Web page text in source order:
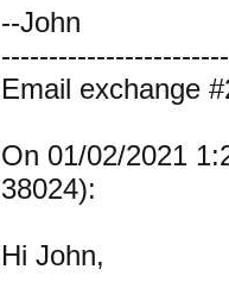
--John
Email exchange
On 01/02/2021
38024):
Hi John,